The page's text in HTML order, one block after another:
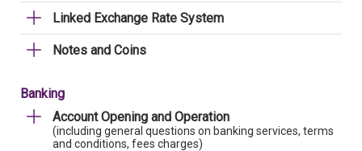
Linked Exchange Rate System
Notes and Coins
Banking
Account Opening and Operation
(including general questions on banking services, terms
and conditions, fees charges)